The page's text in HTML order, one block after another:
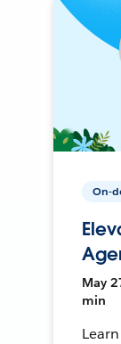
On-
May
min